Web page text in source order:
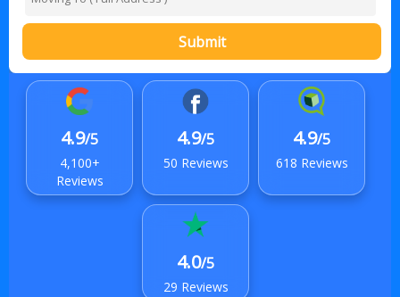
Submit
4.9/5
4,100+
Reviews
4.9/5
50 Reviews
4.9/5
618 Reviews
4.0/5
29 Reviews